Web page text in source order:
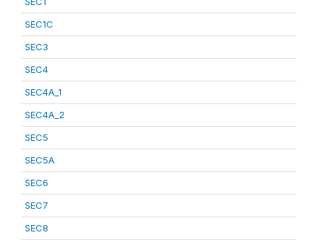
SEC1C
SEC3
SEC4
SEC4A_1
SEC4A_2
SEC5
SEC5A
SEC6
SEC7
SEC8